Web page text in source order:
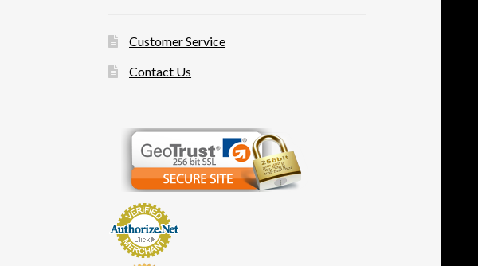
Customer Service
Contact Us